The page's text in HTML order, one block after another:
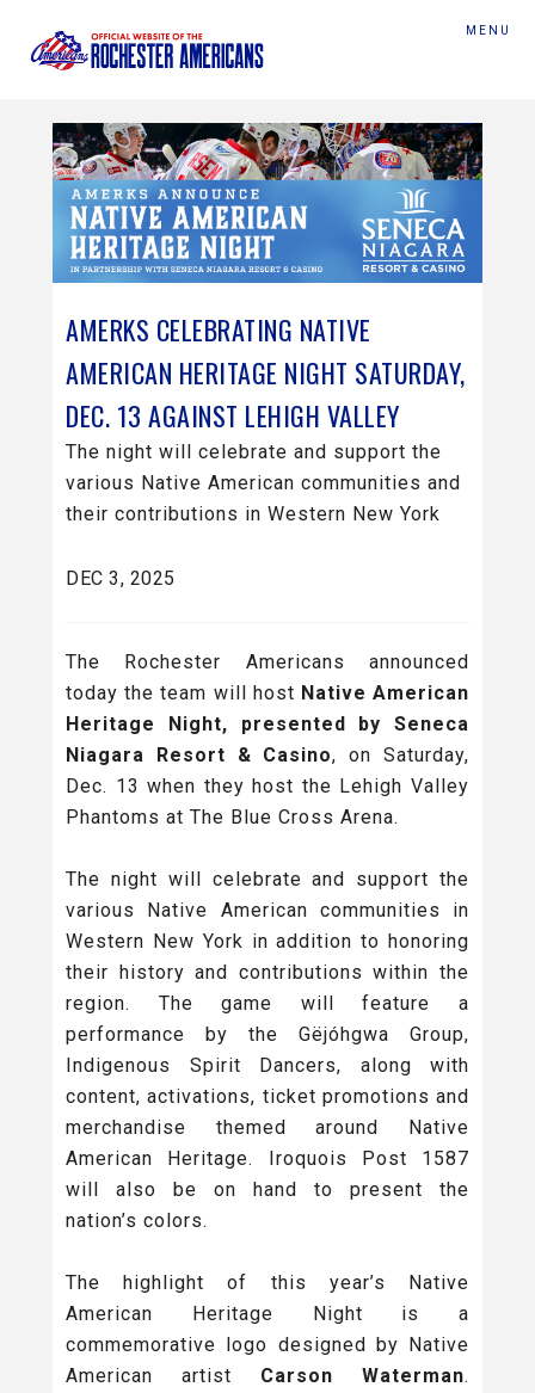
MENU
AMERKS CELEBRATING NATIVE
AMERICAN HERITAGE NIGHT SATURDAY,
DEC. 13 AGAINST LEHIGH VALLEY
The night will celebrate and support the
various Native American communities and
their contributions in Western New York
DEC 3, 2025
The Rochester Americans announced
today the team will host Native American
Heritage Night, presented by Seneca
Niagara Resort & Casino, on Saturday,
Dec. 13 when they host the Lehigh Valley
Phantoms at The Blue Cross Arena.
The night will celebrate and support the
various Native American communities in
Western New York in addition to honoring
their history and contributions within the
region. The game will feature a
performance by the Gëjóhgwa Group,
Indigenous Spirit Dancers, along with
content, activations, ticket promotions and
merchandise themed around Native
American Heritage. Iroquois Post 1587
will also be on hand to present the
nation’s colors.
The highlight of this year’s Native
American Heritage Night is a
commemorative logo designed by Native
American artist Carson Waterman.